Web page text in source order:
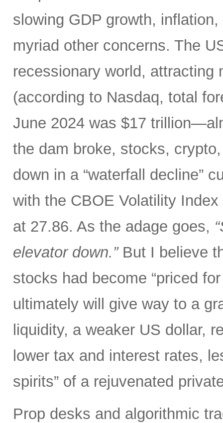
slowing GDP growth,
myriad other concerns. The
recessionary world,
(according to Nasdaq, total
June 2024 was $17
the dam broke, stocks,
down in a “waterfall decline”
with the CBOE Volatility
at 27.86. As the adage goes,
elevator down.”But I believe
stocks had become “priced
ultimately will give way to a
liquidity, a weaker US dollar,
lower tax and interest rates,
spirits” of a rejuvenated
Prop desks and algorithmic